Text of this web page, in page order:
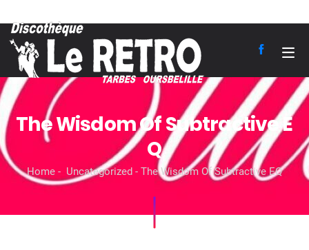
The Wisdom Of Subtractive E
Q
Home Uncategorized The Wisdom Of Subtractive EQ